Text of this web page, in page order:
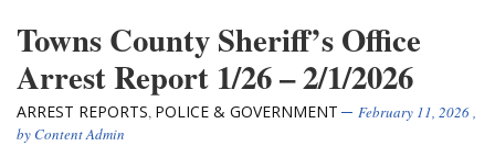
Towns County Sheriff’s Office
Arrest Report 1/26 – 2/1/2026
ARREST REPORTS, POLICE & GOVERNMENT February 11, 2026,
byContent Admin